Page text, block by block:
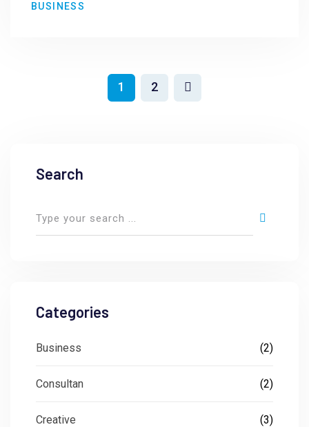
BUSINESS
1 2
Search
Categories
Business (2)
Consultan (2)
Creative (3)